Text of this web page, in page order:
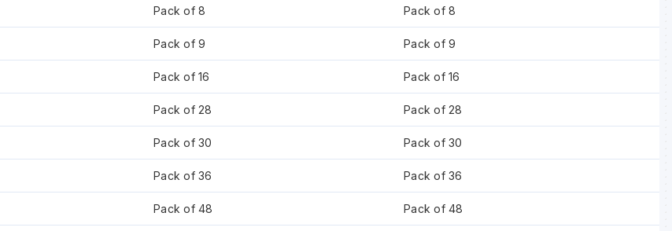
Pack of 8 Pack of 8
Pack of 9 Pack of 9
Pack of 16 Pack of 16
Pack of 28 Pack of 28
Pack of 30 Pack of 30
Pack of 36 Pack of 36
Pack of 48 Pack of 48